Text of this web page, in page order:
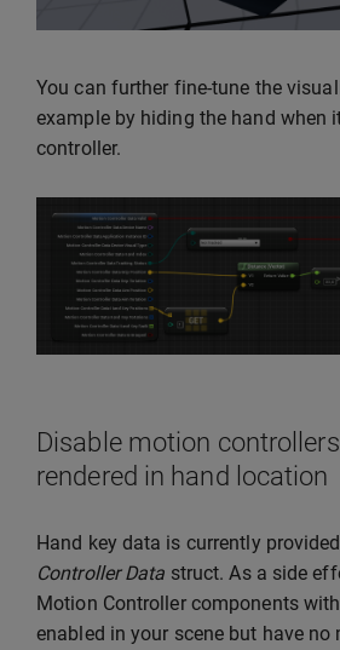
You can further fine-tune the
example by hiding the hand when
controller.
Disable motion
rendered in hand location
Hand key data is currently
Controller Data struct. As a side
Motion Controller components
enabled in your scene but have